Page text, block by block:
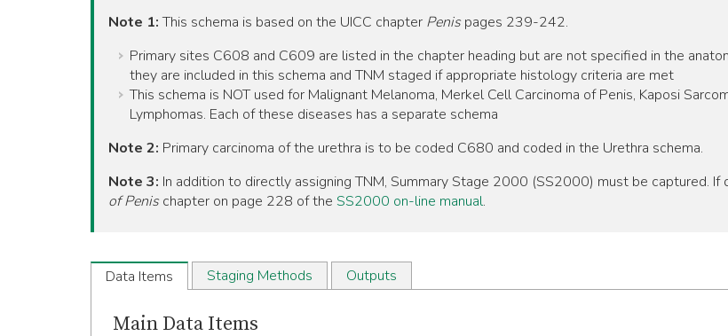
Note 1:This schema is based on the UICC chapter Penispages 239-242.
Primary sites C608 and C609 are listed in the chapter heading but are not specified in the
they are included in this schema and TNM staged if appropriate histology criteria are met
This schema is NOT used for Malignant Melanoma, Merkel Cell Carcinoma of Penis, Kaposi
Lymphomas. Each of these diseases has a separate schema
Note 2: Primary carcinoma of the urethra is to be coded C680 and coded in the Urethra schema.
Note 3: In addition to directly assigning TNM, Summary Stage 2000 (SS2000) must be captured.
of Penischapter on page 228 of the SS2000 on-line manual.
Data Items Staging Methods Outputs
Main Data Items